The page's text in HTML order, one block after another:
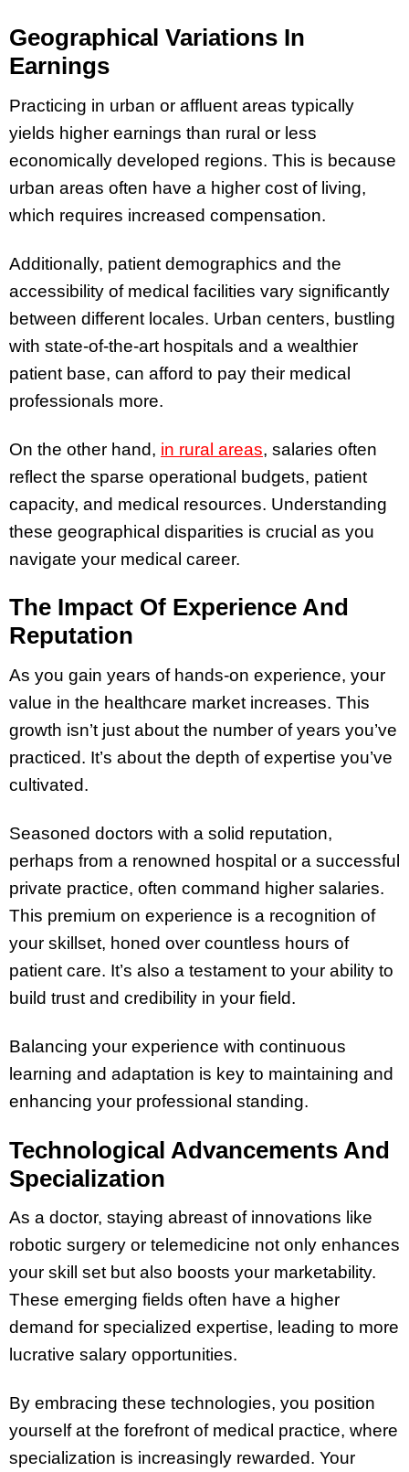
Geographical Variations In
Earnings
Practicing in urban or affluent areas typically
yields higher earnings than rural or less
economically developed regions. This is because
urban areas often have a higher cost of living,
which requires increased compensation.
Additionally, patient demographics and the
accessibility of medical facilities vary significantly
between different locales. Urban centers, bustling
with state-of-the-art hospitals and a wealthier
patient base, can afford to pay their medical
professionals more.
On the other hand, in rural areas, salaries often
reflect the sparse operational budgets, patient
capacity, and medical resources. Understanding
these geographical disparities is crucial as you
navigate your medical career.
The Impact Of Experience And
Reputation
As you gain years of hands-on experience, your
value in the healthcare market increases. This
growth isn’t just about the number of years you’ve
practiced. It’s about the depth of expertise you’ve
cultivated.
Seasoned doctors with a solid reputation,
perhaps from a renowned hospital or a successful
private practice, often command higher salaries.
This premium on experience is a recognition of
your skillset, honed over countless hours of
patient care. It’s also a testament to your ability to
build trust and credibility in your field.
Balancing your experience with continuous
learning and adaptation is key to maintaining and
enhancing your professional standing.
Technological Advancements And
Specialization
As a doctor, staying abreast of innovations like
robotic surgery or telemedicine not only enhances
your skill set but also boosts your marketability.
These emerging fields often have a higher
demand for specialized expertise, leading to more
lucrative salary opportunities.
By embracing these technologies, you position
yourself at the forefront of medical practice, where
specialization is increasingly rewarded. Your